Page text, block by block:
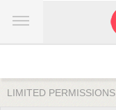
LIMITED PERMISSIONS